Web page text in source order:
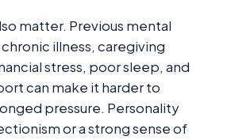
matter. Previous mental
illness, caregiving
stress, poor sleep, and
can make it harder to
pressure. Personality
or a strong sense of